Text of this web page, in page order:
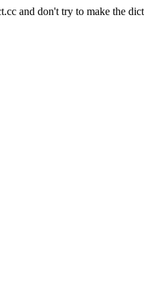
and don't try to make the